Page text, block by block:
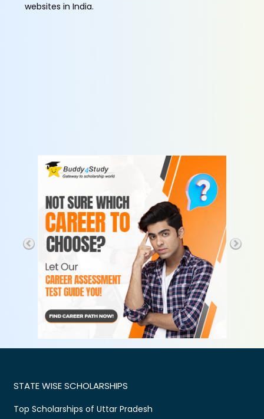
websites in India.
STATE WISE SCHOLARSHIPS
Top Scholarships of Uttar Pradesh